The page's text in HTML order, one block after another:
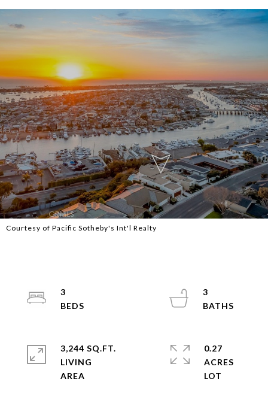
Courtesy of Pacific Sotheby's Int'l Realty
3
3
3,244 SQ.FT.
LIVING
0.27
ACRES